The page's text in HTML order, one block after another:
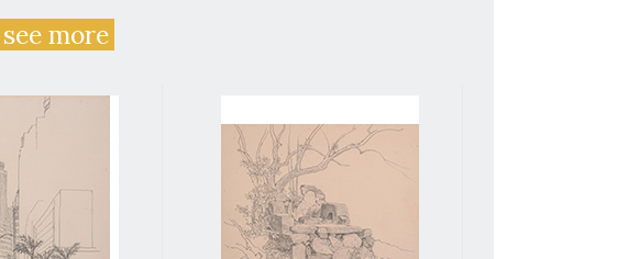
see more